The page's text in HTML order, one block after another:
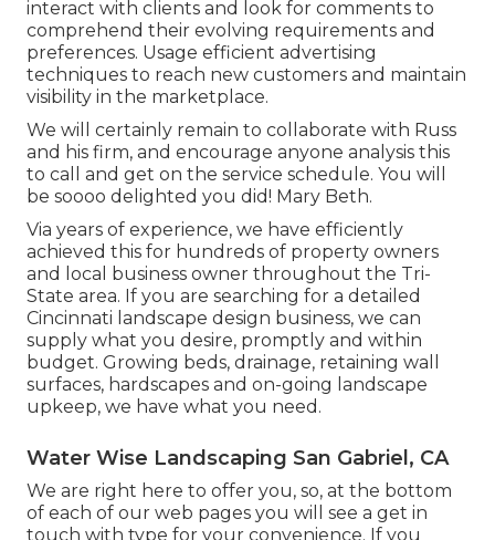
interact with clients and look for comments to
comprehend their evolving requirements and
preferences. Usage efficient advertising
techniques to reach new customers and maintain
visibility in the marketplace.
We will certainly remain to collaborate with Russ
and his firm, and encourage anyone analysis this
to call and get on the service schedule. You will
be soooo delighted you did! Mary Beth.
Via years of experience, we have efficiently
achieved this for hundreds of property owners
and local business owner throughout the Tri-
State area. If you are searching for a detailed
Cincinnati landscape design business, we can
supply what you desire, promptly and within
budget. Growing beds, drainage, retaining wall
surfaces, hardscapes and on-going landscape
upkeep, we have what you need.
Water Wise Landscaping San Gabriel, CA
We are right here to offer you, so, at the bottom
of each of our web pages you will see a get in
touch with type for your convenience. If you